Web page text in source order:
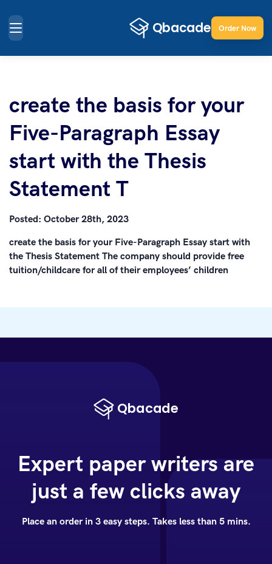
Order Now
create the basis for your
Five-Paragraph Essay
start with the Thesis
Statement T
Posted: October 28th, 2023
create the basis for your Five-Paragraph Essay start with
the Thesis Statement The company should provide free
tuition/childcare for all of their employees’ children
Expert paper writers are
just a few clicks away
Place an order in 3 easy steps. Takes less than 5 mins.